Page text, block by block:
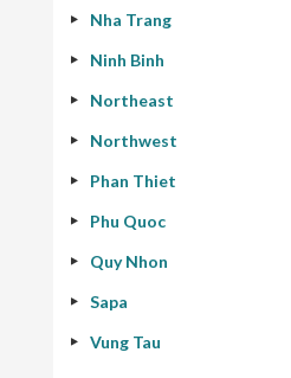
Nha Trang
Ninh Binh
Northeast
Northwest
Phan Thiet
Phu Quoc
Quy Nhon
Sapa
Vung Tau